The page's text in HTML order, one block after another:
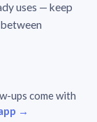
uses — keep
ups come with
→